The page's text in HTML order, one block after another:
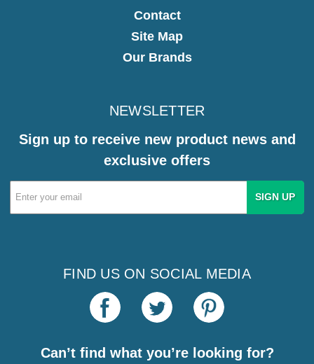
Contact
Site Map
Our Brands
NEWSLETTER
Sign up to receive new product news and
exclusive offers
Email
Address
FIND US ON SOCIAL MEDIA
Can’t find what you’re looking for?